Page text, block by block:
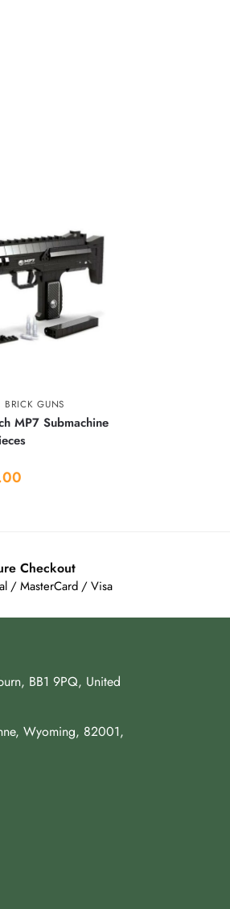
BRICK GUNS
MP7 Submachine
Checkout
/ MasterCard / Visa
BB1 9PQ, United
Wyoming, 82001,